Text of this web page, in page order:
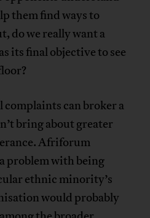
them find ways to
do we really want a
its final objective to see
complaints can broker a
bring about greater
Afriforum
problem with being
ethnic minority’s
would probably